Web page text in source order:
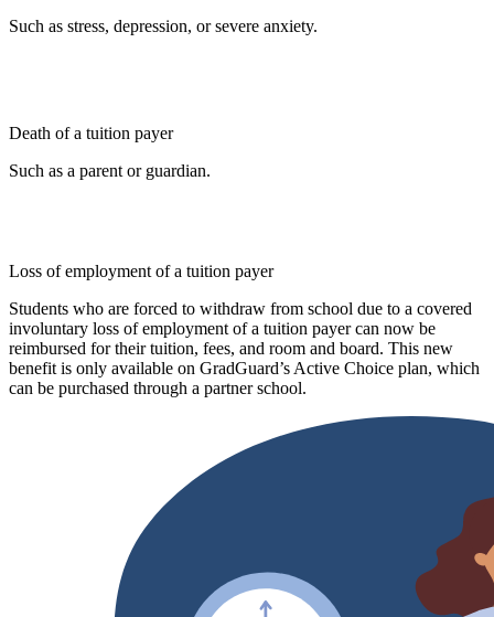
Such as stress, depression, or severe anxiety.
Death of a tuition payer
Such as a parent or guardian.
Loss of employment of a tuition payer
Students who are forced to withdraw from school due to a covered
involuntary loss of employment of a tuition payer can now be
reimbursed for their tuition, fees, and room and board. This new
benefit is only available on GradGuard’s Active Choice plan, which
can be purchased through a partner school.